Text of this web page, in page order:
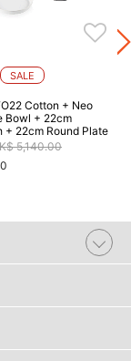
SALE
Cotton + Neo
Bowl + 22cm
+ 22cm Round Plate​
reduced from
5,140.00to